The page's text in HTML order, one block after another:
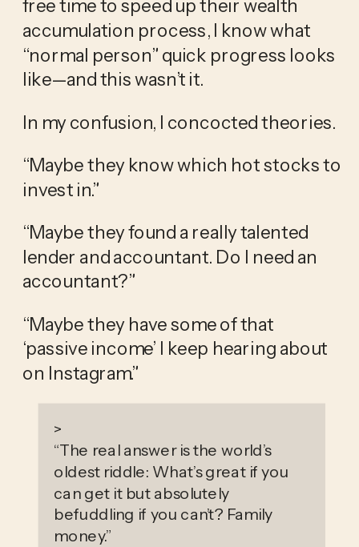
free time to speed up their wealth
accumulation process, I know what
“normal person” quick progress looks
like—and this wasn’t it.
In my confusion, I concocted theories.
“Maybe they know which hot stocks to
invest in.”
“Maybe they found a really talented
lender and accountant. Do I need an
accountant?”
“Maybe they have some of that
‘passive income’ I keep hearing about
on Instagram.”
>
“The real answer is the world’s
oldest riddle: What’s great if you
can get it but absolutely
befuddling if you can’t? Family
money.”